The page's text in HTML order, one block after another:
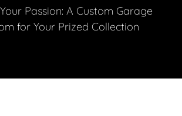
Passion: A Custom Garage
for Your Prized Collection